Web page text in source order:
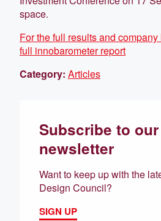
space.
For the full results and
full innobarometer report
Category: Articles
Subscribe to our
newsletter
Want to keep up with the
Design Council?
SIGN UP